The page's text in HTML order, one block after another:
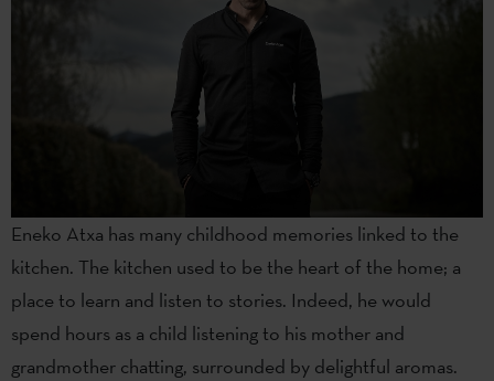
Eneko Atxa has many childhood memories linked to the
kitchen. The kitchen used to be the heart of the home; a
place to learn and listen to stories. Indeed, he would
spend hours as a child listening to his mother and
grandmother chatting, surrounded by delightful aromas.